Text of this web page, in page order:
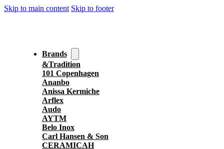
Skip to main content Skip to footer
Brands
&Tradition
101 Copenhagen
Ananbo
Anissa Kermiche
Arflex
Audo
AYTM
Belo Inox
Carl Hansen & Son
CERAMICAH